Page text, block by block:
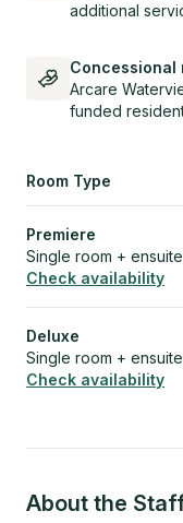
additional
Concessional
Arcare
funded
Room Type
Premiere
Single room + ensuite
Check availability
Deluxe
Single room + ensuite
Check availability
About the